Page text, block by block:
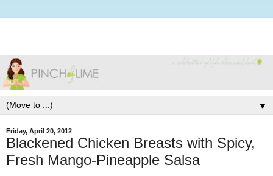
▼
Friday, April 20, 2012
Blackened Chicken Breasts with Spicy,
Fresh Mango-Pineapple Salsa